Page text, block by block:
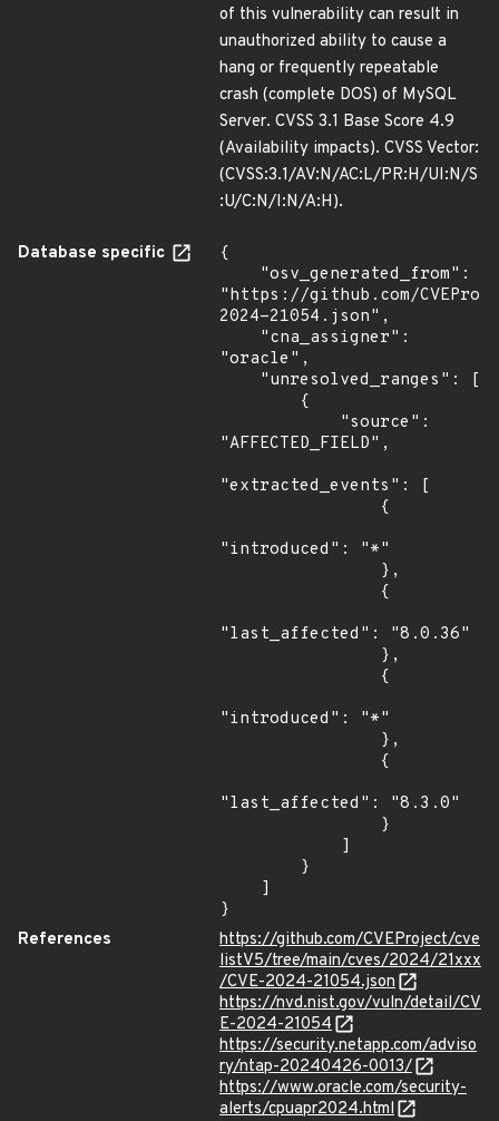
of this vulnerability can result in
unauthorized ability to cause a
hang or frequently repeatable
crash (complete DOS) of MySQL
Server. CVSS 3.1 Base Score 4.9
(Availability impacts). CVSS Vector:
(CVSS:3.1/AV:N/AC:L/PR:H/UI:N/S
:U/C:N/I:N/A:H).
Database specific
{
"https://github.com/
2024-21054.json",
"oracle",
"AFFECTED_FIELD",
"extracted_events": [
"introduced": "*"
"last_affected": "8.0.36"
"introduced": "*"
"last_affected": "8.3.0"
}
References
https://github.com/CVEProject/cve
listV5/tree/main/cves/2024/21xxx
/CVE-2024-21054.json
https://nvd.nist.gov/vuln/detail/CV
E-2024-21054
https://security.netapp.com/adviso
ry/ntap-20240426-0013/
https://www.oracle.com/security-
alerts/cpuapr2024.html